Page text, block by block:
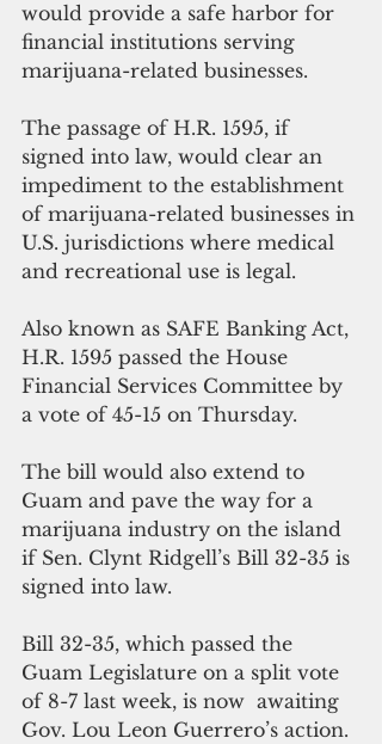
would provide a safe harbor for
financial institutions serving
marijuana-related businesses.
The passage of H.R. 1595, if
signed into law, would clear an
impediment to the establishment
of marijuana-related businesses in
U.S. jurisdictions where medical
and recreational use is legal.
Also known as SAFE Banking Act,
H.R. 1595 passed the House
Financial Services Committee by
a vote of 45-15 on Thursday.
The bill would also extend to
Guam and pave the way for a
marijuana industry on the island
if Sen. Clynt Ridgell’s Bill 32-35 is
signed into law.
Bill 32-35, which passed the
Guam Legislature on a split vote
of 8-7 last week, is now  awaiting
Gov. Lou Leon Guerrero’s action.